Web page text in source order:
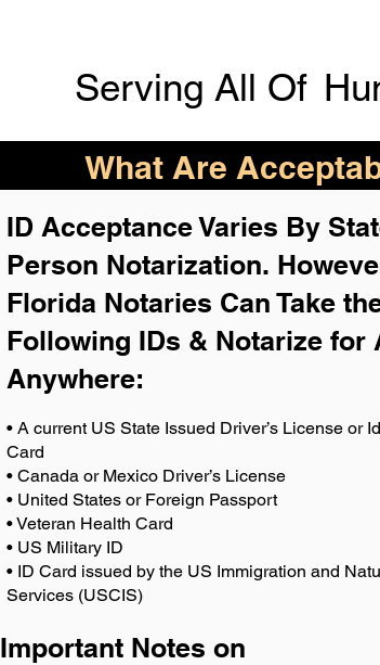
Serving All Of
What Are
ID Acceptance Varies By
Person Notarization. H
Florida Notaries Can Take
Following IDs & Notarize for
Anywhere:
• A current US State Issued Driver’s License or
Card
• Canada or Mexico Driver’s License
• United States or Foreign Passport
• Veteran Health Card
• US Military ID
• ID Card issued by the US Immigration and
Services (USCIS)
Important Notes on